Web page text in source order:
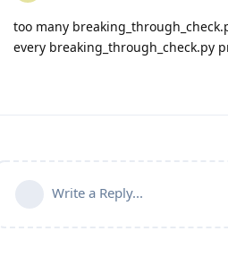
too many
every breaking_through_check.py
Write a Reply...